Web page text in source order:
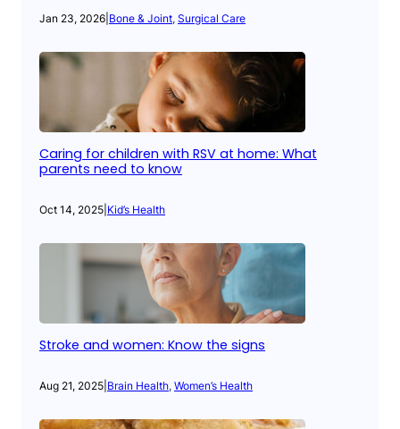
Jan 23, 2026 Bone & Joint, Surgical Care
Caring for children with RSV at home: What
parents need to know
Oct 14, 2025 Kid’s Health
Stroke and women: Know the signs
Aug 21, 2025 Brain Health, Women’s Health